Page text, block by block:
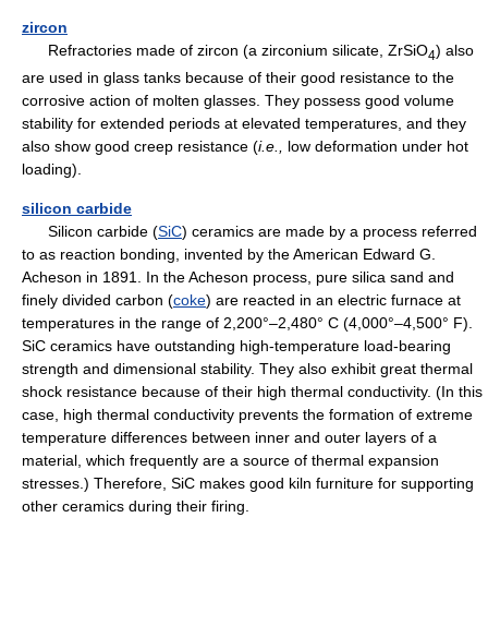
zircon
Refractories made of zircon (a zirconium silicate, ZrSiO4) also
are used in glass tanks because of their good resistance to the
corrosive action of molten glasses. They possess good volume
stability for extended periods at elevated temperatures, and they
also show good creep resistance (i.e., low deformation under hot
loading).
silicon carbide
Silicon carbide (SiC) ceramics are made by a process referred
to as reaction bonding, invented by the American Edward G.
Acheson in 1891. In the Acheson process, pure silica sand and
finely divided carbon (coke) are reacted in an electric furnace at
temperatures in the range of 2,200°–2,480° C (4,000°–4,500° F).
SiC ceramics have outstanding high-temperature load-bearing
strength and dimensional stability. They also exhibit great thermal
shock resistance because of their high thermal conductivity. (In this
case, high thermal conductivity prevents the formation of extreme
temperature differences between inner and outer layers of a
material, which frequently are a source of thermal expansion
stresses.) Therefore, SiC makes good kiln furniture for supporting
other ceramics during their firing.